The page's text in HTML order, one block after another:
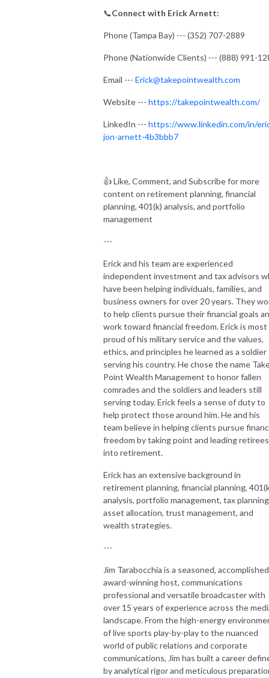
📞Connect with Erick Arnett:
Phone (Tampa Bay) --- (352) 707-2889
Phone (Nationwide Clients) --- (888) 991-
Email --- Erick@takepointwealth.com
Website --- https://takepointwealth.com/
LinkedIn --- https://www.linkedin.com/in/
jon-arnett-4b3bbb7
👍Like, Comment, and Subscribe for more
content on retirement planning, financial
planning, 401(k) analysis, and portfolio
management
---
Erick and his team are experienced
independent investment and tax advisors
have been helping individuals, families, and
business owners for over 20 years. They
to help clients pursue their financial goals
work toward financial freedom. Erick is most
proud of his military service and the values,
ethics, and principles he learned as a soldier
serving his country. He chose the name
Point Wealth Management to honor fallen
comrades and the soldiers and leaders still
serving today. Erick feels a sense of duty to
help protect those around him. He and his
team believe in helping clients pursue
freedom by taking point and leading retirees
into retirement.
Erick has an extensive background in
retirement planning, financial planning,
analysis, portfolio management, tax
asset allocation, trust management, and
wealth strategies.
---
Jim Tarabocchia is a seasoned, accomplished
award-winning host, communications
professional and versatile broadcaster with
over 15 years of experience across the
landscape. From the high-energy
of live sports play-by-play to the nuanced
world of public relations and corporate
communications, Jim has built a career
by analytical rigor and meticulous